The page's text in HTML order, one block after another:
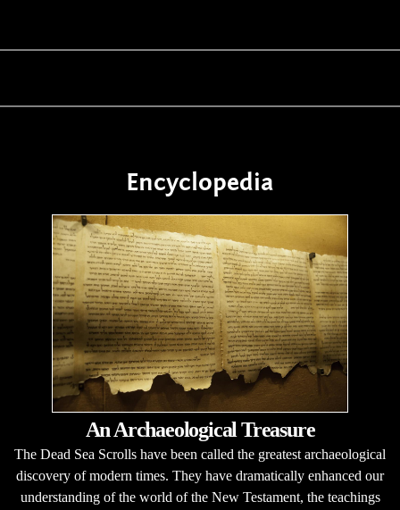
Encyclopedia
An Archaeological Treasure
The Dead Sea Scrolls have been called the greatest archaeological
discovery of modern times. They have dramatically enhanced our
understanding of the world of the New Testament, the teachings